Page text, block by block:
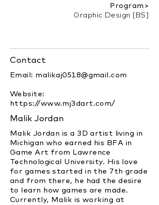
Program>
Graphic Design [BS]
Contact
Email: malikaj0518@gmail.com
Website:
https://www.mj3dart.com/
Malik Jordan
Malik Jordan is a 3D artist living in
Michigan who earned his BFA in
Game Art from Lawrence
Technological University. His love
for games started in the 7th grade
and from there, he had the desire
to learn how games are made.
Currently, Malik is working at